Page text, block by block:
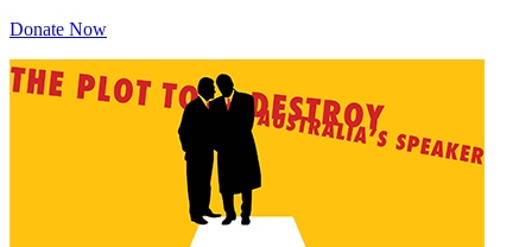
Donate Now